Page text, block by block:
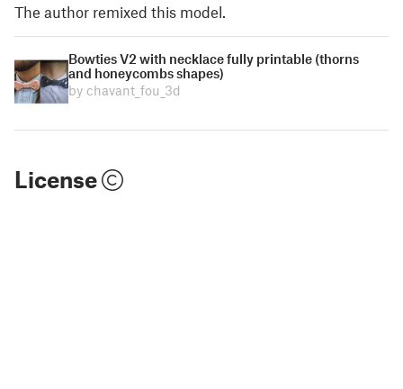
The author remixed this model.
Bowties V2 with necklace fully printable (thorns
and honeycombs shapes)
by chavant_fou_3d
License